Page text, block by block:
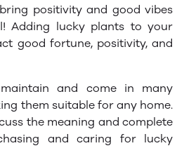
positivity and good vibes
Adding lucky plants to your
good fortune, positivity, and
and come in many
them suitable for any home.
the meaning and complete
and caring for lucky